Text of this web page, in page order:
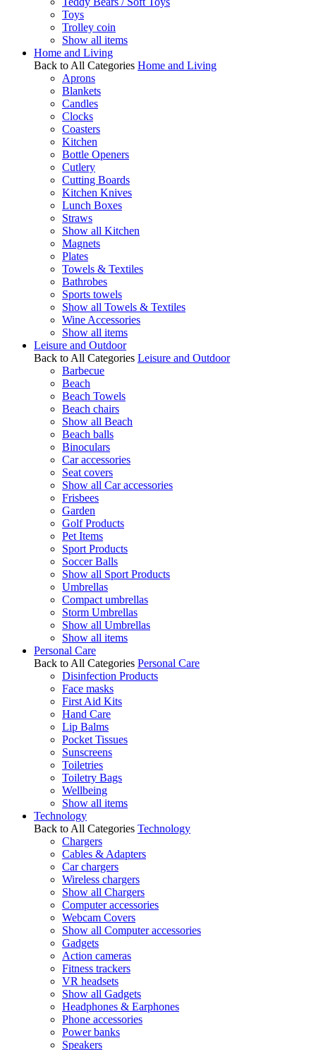
Toys
Trolley coin
Show all items
Home and Living
Back to All Categories Home and Living
Aprons
Blankets
Candles
Clocks
Coasters
Kitchen
Bottle Openers
Cutlery
Cutting Boards
Kitchen Knives
Lunch Boxes
Straws
Show all Kitchen
Magnets
Plates
Towels & Textiles
Bathrobes
Sports towels
Show all Towels & Textiles
Wine Accessories
Show all items
Leisure and Outdoor
Back to All Categories Leisure and Outdoor
Barbecue
Beach
Beach Towels
Beach chairs
Show all Beach
Beach balls
Binoculars
Car accessories
Seat covers
Show all Car accessories
Frisbees
Garden
Golf Products
Pet Items
Sport Products
Soccer Balls
Show all Sport Products
Umbrellas
Compact umbrellas
Storm Umbrellas
Show all Umbrellas
Show all items
Personal Care
Back to All Categories Personal Care
Disinfection Products
Face masks
First Aid Kits
Hand Care
Lip Balms
Pocket Tissues
Sunscreens
Toiletries
Toiletry Bags
Wellbeing
Show all items
Technology
Back to All Categories Technology
Chargers
Cables & Adapters
Car chargers
Wireless chargers
Show all Chargers
Computer accessories
Webcam Covers
Show all Computer accessories
Gadgets
Action cameras
Fitness trackers
VR headsets
Show all Gadgets
Headphones & Earphones
Phone accessories
Power banks
Speakers